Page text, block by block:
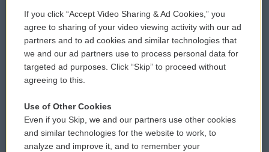
Comments Policy
Donor Privacy Policy
Contact Us
Reports and Filings
Employment
WCAI eNews Sign Up
Submit a PSA
Vehicle Donation
Public File Assistance
FCC Public Files
If you click “Accept Video Sharing & Ad Cookies,” you
agree to sharing of your video viewing activity with our ad
partners and to ad cookies and similar technologies that
we and our ad partners use to process personal data for
targeted ad purposes. Click “Skip” to proceed without
agreeing to this.
Use of Other Cookies
Even if you Skip, we and our partners use other cookies
and similar technologies for the website to work, to
analyze and improve it, and to remember your